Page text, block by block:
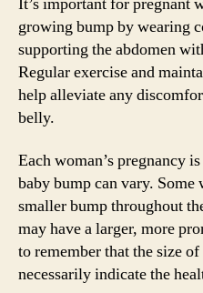
growing bump by wearing
supporting the abdomen
Regular exercise and
help alleviate any
belly.
Each woman’s pregnancy
baby bump can vary.
smaller bump throughout
may have a larger, more
to remember that the size
necessarily indicate the